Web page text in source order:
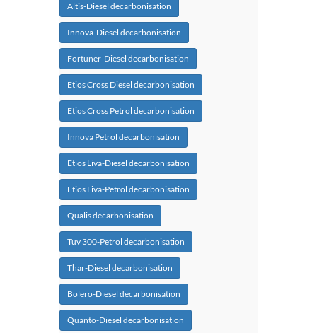
Altis-Diesel decarbonisation
Innova-Diesel decarbonisation
Fortuner-Diesel decarbonisation
Etios Cross Diesel decarbonisation
Etios Cross Petrol decarbonisation
Innova Petrol decarbonisation
Etios Liva-Diesel decarbonisation
Etios Liva-Petrol decarbonisation
Qualis decarbonisation
Tuv 300-Petrol decarbonisation
Thar-Diesel decarbonisation
Bolero-Diesel decarbonisation
Quanto-Diesel decarbonisation